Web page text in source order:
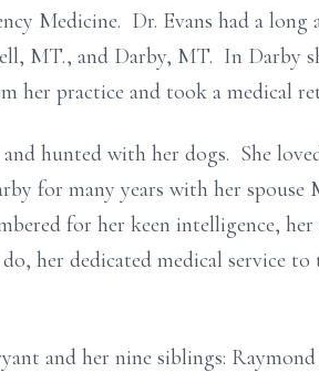
Medicine. Dr. Evans had a long
MT., and Darby, MT. In Darby
her practice and took a medical
hunted with her dogs. She
for many years with her spouse
for her keen intelligence,
her dedicated medical service
and her nine siblings: Raymond